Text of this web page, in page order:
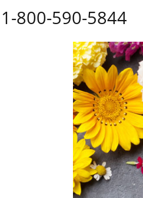
1-800-590-5844